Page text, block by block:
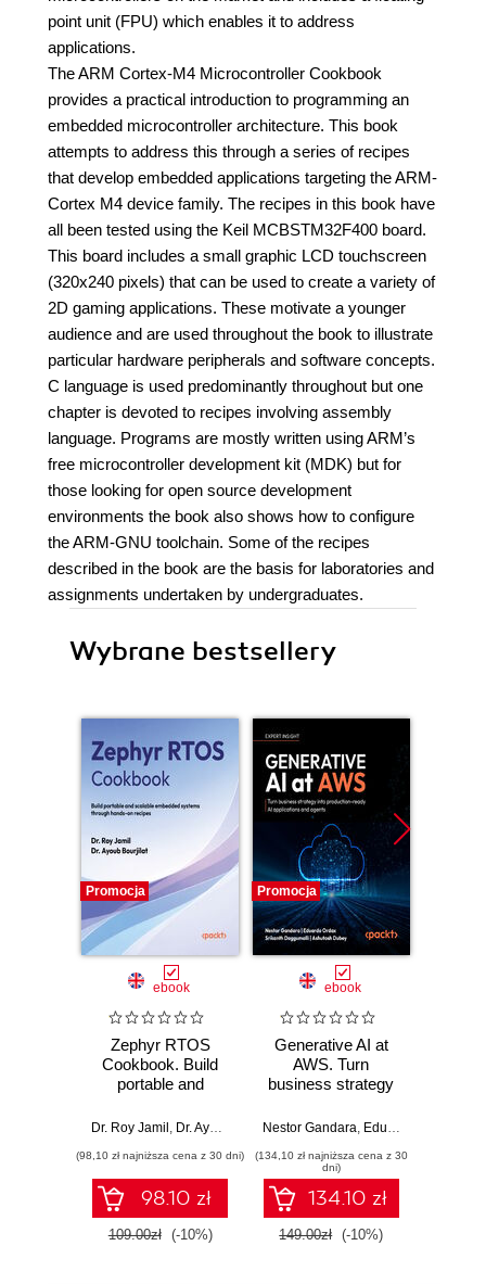
point unit (FPU) which enables it to address
applications.
The ARM Cortex-M4 Microcontroller Cookbook
provides a practical introduction to programming an
embedded microcontroller architecture. This book
attempts to address this through a series of recipes
that develop embedded applications targeting the ARM-
Cortex M4 device family. The recipes in this book have
all been tested using the Keil MCBSTM32F400 board.
This board includes a small graphic LCD touchscreen
(320x240 pixels) that can be used to create a variety of
2D gaming applications. These motivate a younger
audience and are used throughout the book to illustrate
particular hardware peripherals and software concepts.
C language is used predominantly throughout but one
chapter is devoted to recipes involving assembly
language. Programs are mostly written using ARM’s
free microcontroller development kit (MDK) but for
those looking for open source development
environments the book also shows how to configure
the ARM-GNU toolchain. Some of the recipes
described in the book are the basis for laboratories and
assignments undertaken by undergraduates.
Wybrane bestsellery
Promocja
ebook
Zephyr RTOS
Cookbook. Build
portable and
systems through
Dr. Roy Jamil , Dr. Ayoub Bourjilat
(98,10 zł najniższa cena z 30 dni)
98.10 zł
109.00zł (-10%)
Promocja
ebook
Generative AI at
AWS. Turn
business strategy
ready AI
agents
Nestor Gandara, Eduardo Ordax
(134,10 zł najniższa cena z 30
dni)
134.10 zł
149.00zł (-10%)